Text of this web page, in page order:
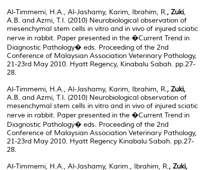
Al-Timmemi, H.A., Al-Jashamy, Karim, Ibrahim, R., Zuki,
A.B. and Azmi, T.I. (2010) Neurobiological observation of
mesenchymal stem cells in vitro and in vivo of injured sciatic
nerve in rabbit. Paper presented in the �Current Trend in
Diagnostic Pathology� eds. Proceeding of the 2nd
Conference of Malaysian Association Veterinary Pathology,
21-23rd May 2010. Hyatt Regency, Kinabalu Sabah. pp.27-
28.
Al-Timmemi, H.A., Al-Jashamy, Karim, Ibrahim, R., Zuki,
A.B. and Azmi, T.I. (2010) Neurobiological observation of
mesenchymal stem cells in vitro and in vivo of injured sciatic
nerve in rabbit. Paper presented in the �Current Trend in
Diagnostic Pathology� eds. Proceeding of the 2nd
Conference of Malaysian Association Veterinary Pathology,
21-23rd May 2010. Hyatt Regency Kinabalu Sabah. pp.27-
28.
Al-Timmemi, H.A., Al-Jashamy, Karim., Ibrahim, R., Zuki,